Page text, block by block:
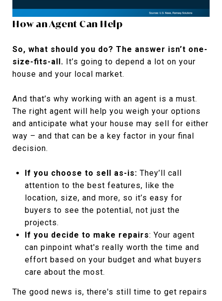
How an Agent Can Help
So, what should you do? The answer isn’t one-
size-fits-all. It’s going to depend a lot on your
house and your local market.
And that’s why working with an agent is a must.
The right agent will help you weigh your options
and anticipate what your house may sell for either
way – and that can be a key factor in your final
decision.
If you choose to sell as-is: They’ll call
attention to the best features, like the
location, size, and more, so it’s easy for
buyers to see the potential, not just the
projects.
If you decide to make repairs: Your agent
can pinpoint what's really worth the time and
effort based on your budget and what buyers
care about the most.
The good news is, there's still time to get repairs